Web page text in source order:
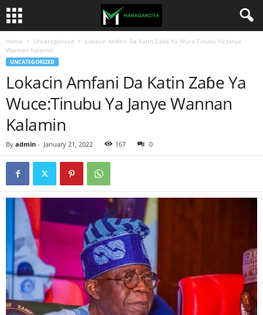
Home Uncategorized
Lokacin Amfani Da Katin Zaɓe Ya Wuce:Tinubu Ya Janye
Wannan Kalamin
UNCATEGORIZED
Lokacin Amfani Da Katin Zaɓe Ya
Wuce:Tinubu Ya Janye Wannan
Kalamin
By admin - January 21, 2022 167 0